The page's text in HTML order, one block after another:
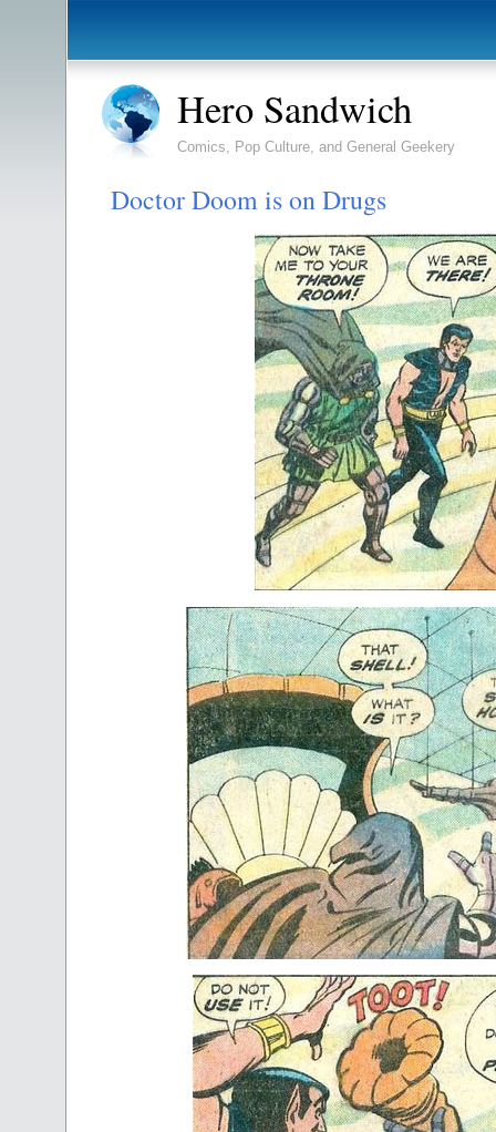
Hero Sandwich
Comics, Pop Culture, and General Geekery
Doctor Doom is on Drugs